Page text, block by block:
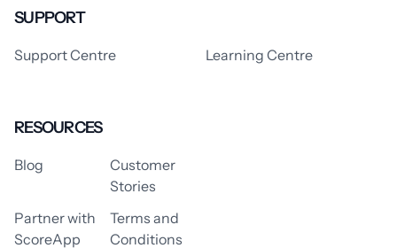
SUPPORT
Support Centre Learning Centre
RESOURCES
Blog
Customer
Stories
Partner with
ScoreApp
Terms and
Conditions